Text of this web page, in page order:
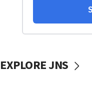
EXPLORE JNS